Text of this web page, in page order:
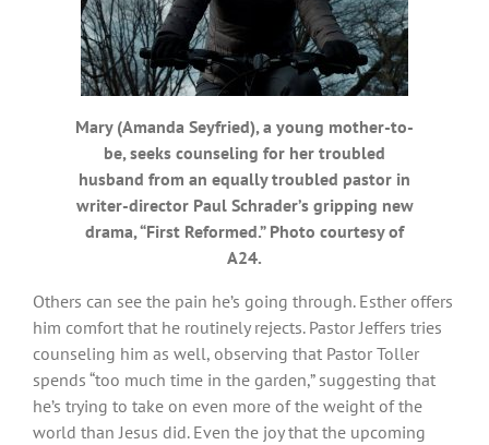
Mary (Amanda Seyfried), a young mother-to-
be, seeks counseling for her troubled
husband from an equally troubled pastor in
writer-director Paul Schrader’s gripping new
drama, “First Reformed.” Photo courtesy of
A24.
Others can see the pain he’s going through. Esther offers
him comfort that he routinely rejects. Pastor Jeffers tries
counseling him as well, observing that Pastor Toller
spends “too much time in the garden,” suggesting that
he’s trying to take on even more of the weight of the
world than Jesus did. Even the joy that the upcoming